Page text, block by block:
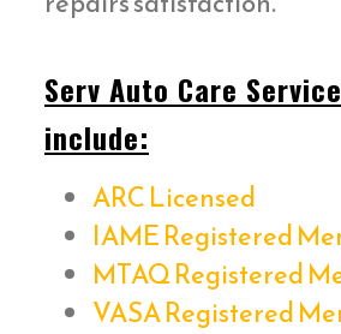
Serv Auto Care
include:
ARC Licensed
IAME Registered
MTAQ Registered
VASA Registered